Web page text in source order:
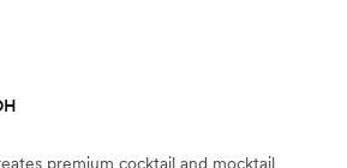
premium cocktail and mocktail